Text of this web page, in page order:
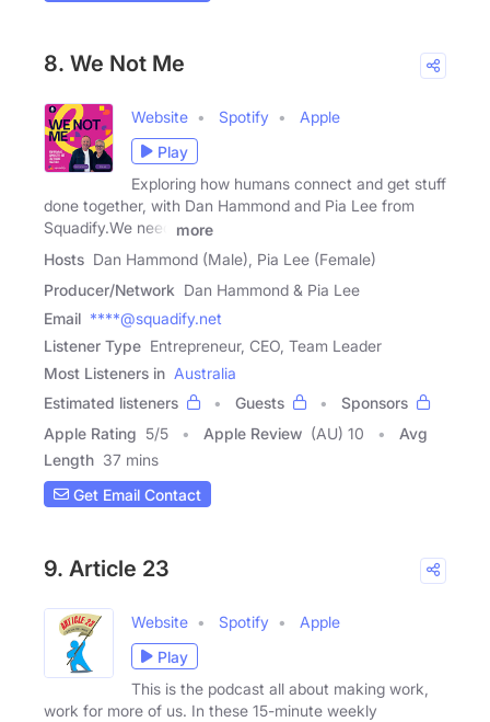
8. We Not Me
Website Spotify
Apple
Play
Exploring how humans connect and get stuff
done together, with Dan Hammond and Pia Lee from
Squadify.We need
more
Hosts Dan Hammond (Male), Pia Lee (Female)
Producer/Network Dan Hammond & Pia Lee
Email ****@squadify.net
Listener Type Entrepreneur, CEO, Team Leader
Most Listeners in Australia
Estimated listeners
Guests
Sponsors
Apple Rating 5/5 Apple Review (AU) 10
Avg
Length 37 mins
Get Email Contact
9. Article 23
Website Spotify
Apple
Play
This is the podcast all about making work,
work for more of us. In these 15-minute weekly